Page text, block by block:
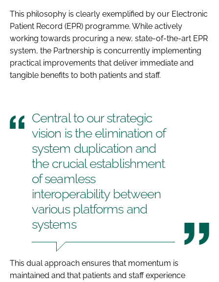
This philosophy is clearly exemplified by our Electronic
Patient Record (EPR) programme. While actively
working towards procuring a new, state-of-the-art EPR
system, the Partnership is concurrently implementing
practical improvements that deliver immediate and
tangible benefits to both patients and staff.
Central to our strategic
vision is the elimination of
system duplication and
the crucial establishment
of seamless
interoperability between
various platforms and
systems
This dual approach ensures that momentum is
maintained and that patients and staff experience